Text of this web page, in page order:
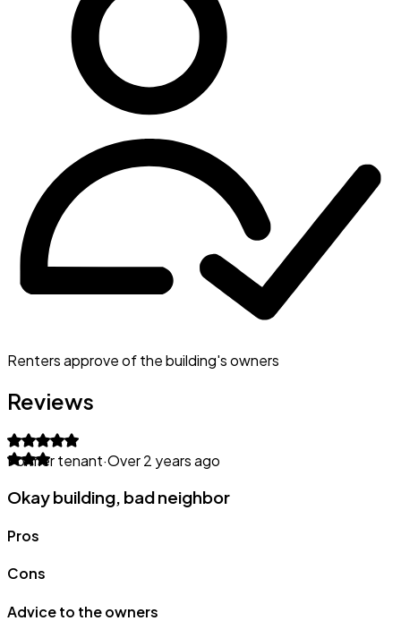
Renters approve of the building's owners
Reviews
Former tenant·Over 2 years ago
Okay building, bad neighbor
Pros
Cons
Advice to the owners